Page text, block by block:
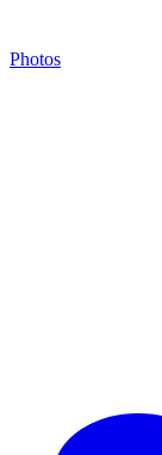
Photos